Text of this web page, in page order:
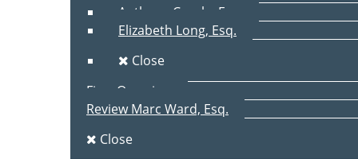
Anthony Cecala, Esq.
Elizabeth Long, Esq.
Close
Firm Overview
Review Marc Ward, Esq.
Close